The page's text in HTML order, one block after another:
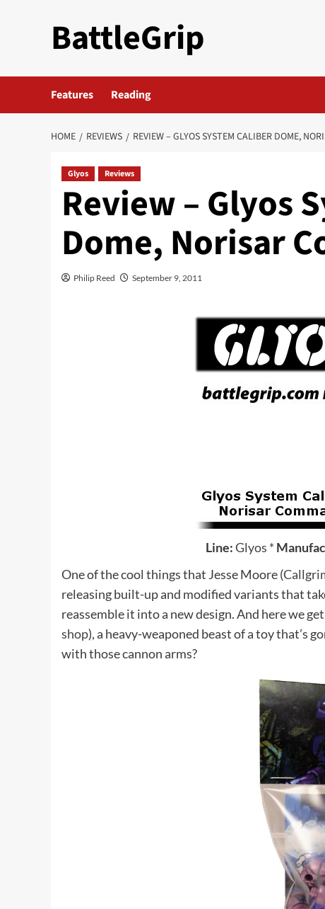
BattleGrip
Features Reading
HOME REVIEWS REVIEW – GLYOS SYSTEM CALIBER DOME,
Glyos Reviews
Review – Glyos
Dome, Norisar
Philip Reed September 9, 2011
Line:Glyos *
One of the cool things that Jesse Moore (
releasing built-up and modified variants that
reassemble it into a new design. And here we
shop), a heavy-weaponed beast of a toy that’s
with those cannon arms?